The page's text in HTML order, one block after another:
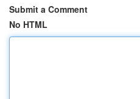
Submit a Comment
No HTML